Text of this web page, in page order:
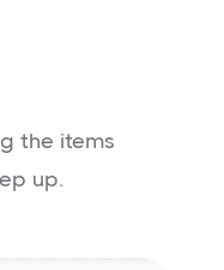
the items
up.